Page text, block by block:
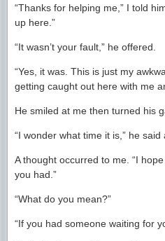
“Thanks for helping me,” I told
up here.”
“It wasn’t your fault,” he offered.
“Yes, it was. This is just my
getting caught out here with me
He smiled at me then turned his
“I wonder what time it is,” he said
A thought occurred to me. “I
you had.”
“What do you mean?”
“If you had someone waiting for